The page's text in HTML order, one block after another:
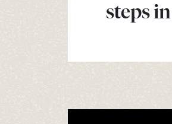
steps